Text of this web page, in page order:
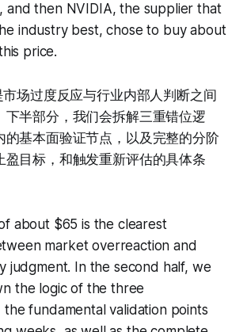
and then NVIDIA, the supplier that
industry best, chose to buy about
price.
场过度反应与行业内部人判断之间
下半部分，我们会拆解三重错位逻
的基本面验证节点，以及完整的分阶
盈目标，和触发重新评估的具体条
about $65 is the clearest
market overreaction and
judgment. In the second half, we
the logic of the three
the fundamental validation points